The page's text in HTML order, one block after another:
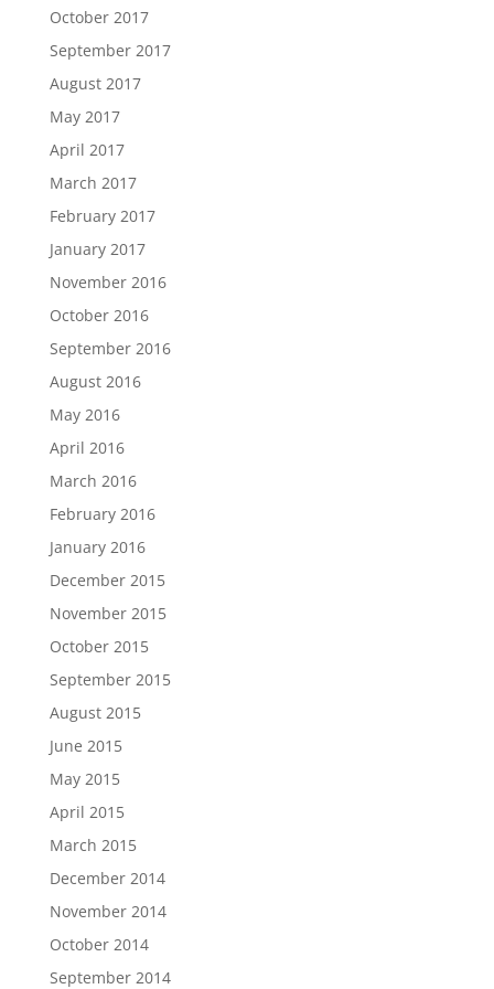
October 2017
September 2017
August 2017
May 2017
April 2017
March 2017
February 2017
January 2017
November 2016
October 2016
September 2016
August 2016
May 2016
April 2016
March 2016
February 2016
January 2016
December 2015
November 2015
October 2015
September 2015
August 2015
June 2015
May 2015
April 2015
March 2015
December 2014
November 2014
October 2014
September 2014